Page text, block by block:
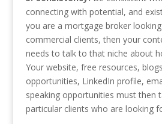
connecting with potential, and
you are a mortgage broker
commercial clients, then your
needs to talk to that niche about
Your website, free resources,
opportunities, LinkedIn profile,
speaking opportunities must then
particular clients who are looking